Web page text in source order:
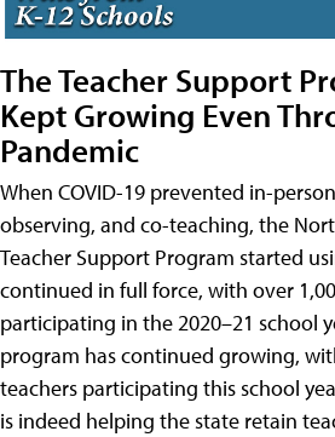
The Teacher Support
Kept Growing Even
Pandemic
When COVID-19 prevented in-
observing, and co-teaching, the
Teacher Support Program started
continued in full force, with over
participating in the 2020–21 school
program has continued growing,
teachers participating this school
is indeed helping the state retain